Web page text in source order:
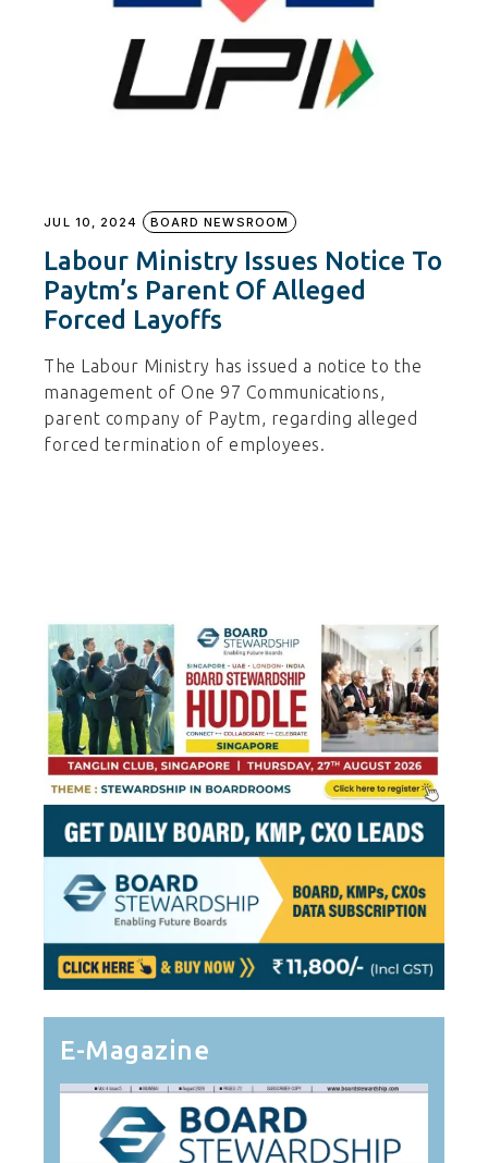
JUL 10, 2024 BOARD NEWSROOM
Labour Ministry Issues Notice To
Paytm’s Parent Of Alleged
Forced Layoffs
The Labour Ministry has issued a notice to the
management of One 97 Communications,
parent company of Paytm, regarding alleged
forced termination of employees.
E-Magazine